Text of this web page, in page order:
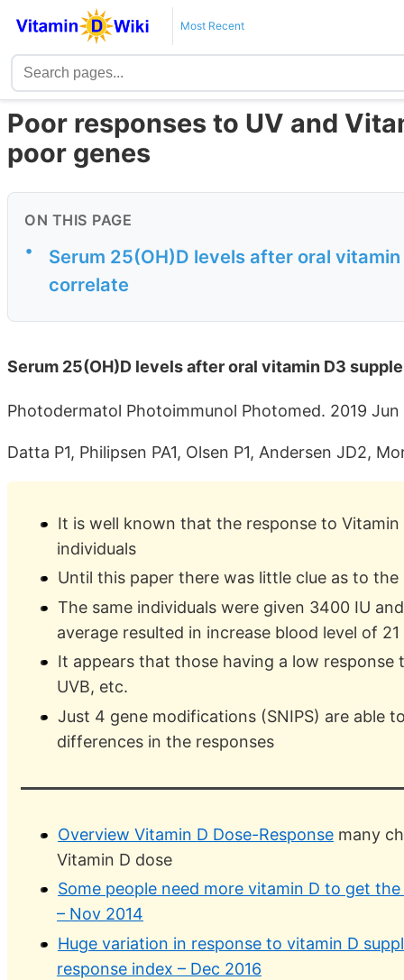
Most Recent
Poor responses to UV and
poor genes
ON THIS PAGE
•
Serum 25(OH)D levels after oral
correlate
Serum 25(OH)D levels after oral vitamin D3
Photodermatol Photoimmunol Photomed. 2019
Datta P1, Philipsen PA1, Olsen P1, Andersen JD2,
It is well known that the response to
individuals
Until this paper there was little clue as to
The same individuals were given 3400 IU
average resulted in increase blood level of 21
It appears that those having a low response
UVB, etc.
Just 4 gene modifications (SNIPS) are able
differences in the responses
Overview Vitamin D Dose-Response many
Vitamin D dose
Some people need more vitamin D to get
– Nov 2014
Huge variation in response to vitamin D
response index – Dec 2016